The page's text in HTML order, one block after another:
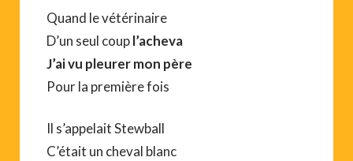
Quand le vétérinaire
D’un seul coupl’acheva
J’ai vu pleurer mon père
Pour la première fois
Il s’appelait Stewball
C’était un cheval blanc